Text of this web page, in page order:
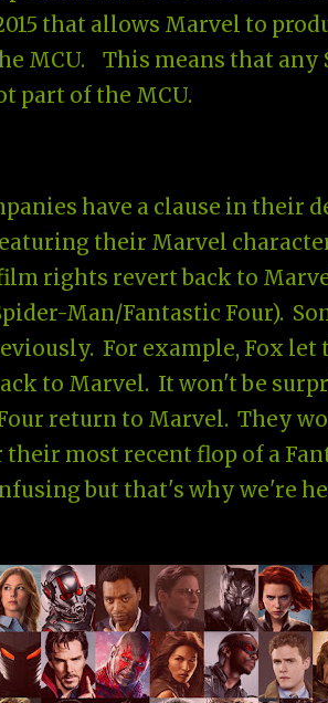
that allows Marvel to
MCU. This means that any
part of the MCU.
have a clause in their
their Marvel
rights revert back to
Man/Fantastic Four).
For example, Fox
to Marvel. It won't be
return to Marvel. They
their most recent flop of a
but that's why we're